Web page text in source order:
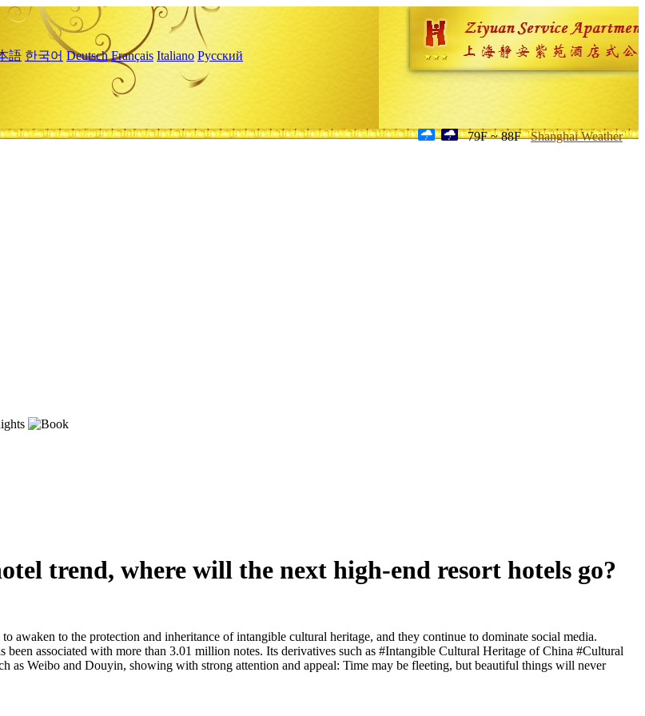
語 한국어 Deutsch Français Italiano Русский
79F ~ 88F Shanghai Weather
trend, where will the next high-end resort hotels go?
awaken to the protection and inheritance of intangible cultural heritage, and they continue to dominate social media.
associated with more than 3.01 million notes. Its derivatives such as #Intangible Cultural Heritage of China #Cultural
as Weibo and Douyin, showing with strong attention and appeal: Time may be fleeting, but beautiful things will never